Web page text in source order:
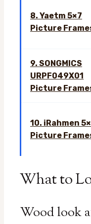
8. Yaetm 5×7
Picture
9. SONGMICS
URPF049X01
Picture
10. iRahmen
Picture
What to
Wood look